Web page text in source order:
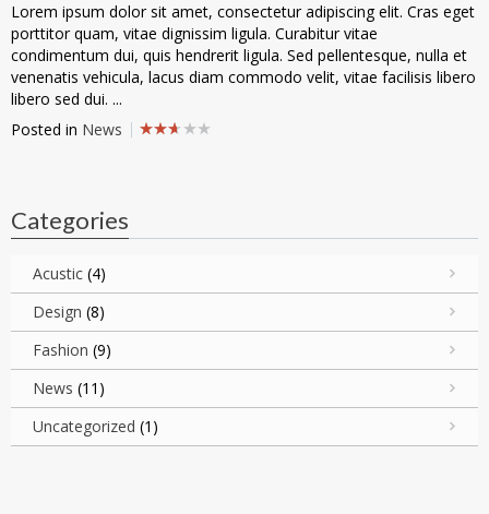
Lorem ipsum dolor sit amet, consectetur adipiscing elit. Cras eget
porttitor quam, vitae dignissim ligula. Curabitur vitae
condimentum dui, quis hendrerit ligula. Sed pellentesque, nulla et
venenatis vehicula, lacus diam commodo velit, vitae facilisis libero
libero sed dui. ...
Posted in News
Categories
Acustic (4)
Design (8)
Fashion (9)
News (11)
Uncategorized (1)